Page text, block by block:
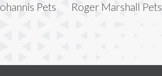
Pets Roger Marshall Pets